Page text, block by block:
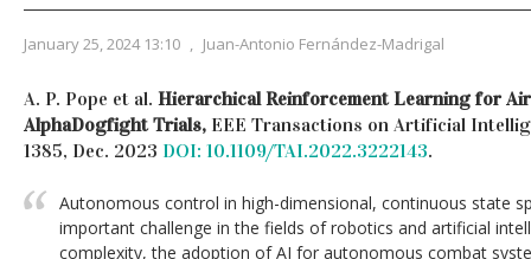
January 25, 2024 13:10 , Juan-Antonio Fernández-Madrigal
A. P. Pope et al. Hierarchical Reinforcement Learning for Air
AlphaDogfight Trials, EEE Transactions on Artificial
1385, Dec. 2023 DOI: 10.1109/TAI.2022.3222143.
Autonomous control in high-dimensional, continuous state
important challenge in the fields of robotics and artificial
complexity, the adoption of AI for autonomous combat